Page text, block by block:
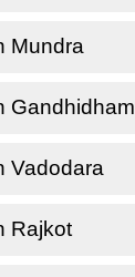
Mundra
Gandhidham
Vadodara
Rajkot